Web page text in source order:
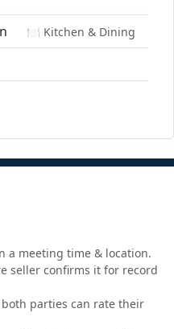
🍽️ Kitchen & Dining
a meeting time & location.
seller confirms it for record
parties can rate their